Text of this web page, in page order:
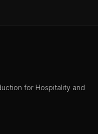
for Hospitality and